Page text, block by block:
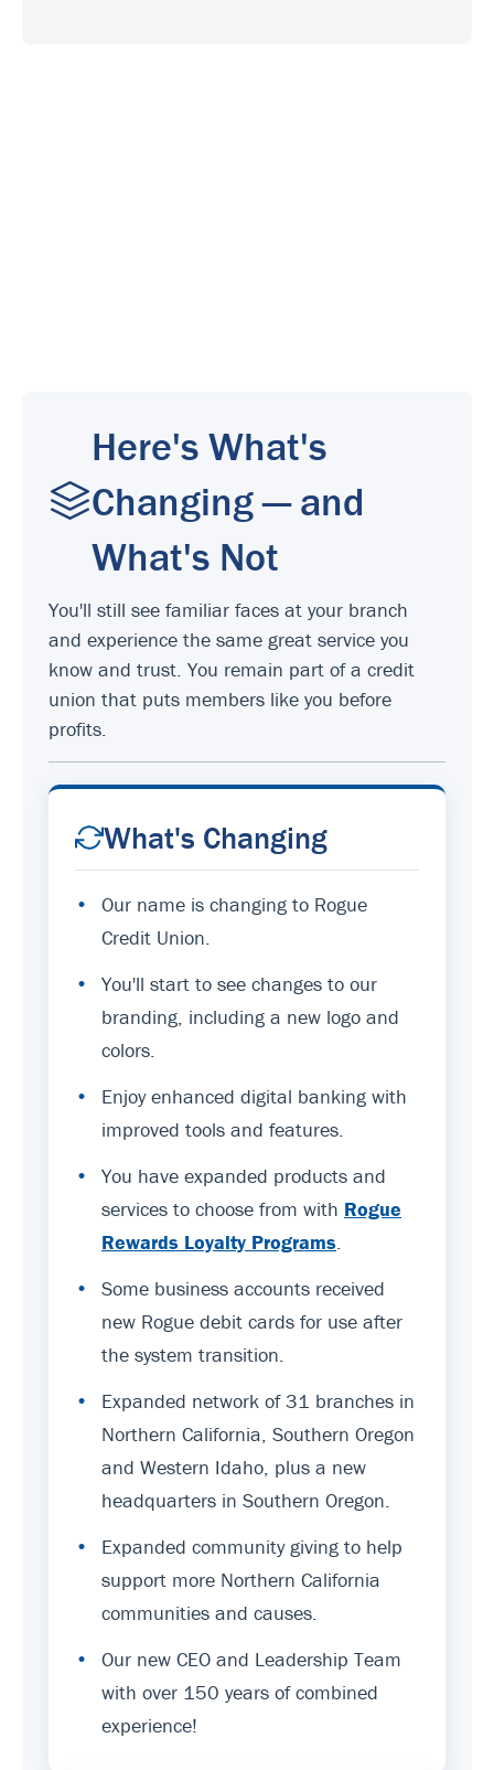
Here's What's
Changing — and
What's Not
You'll still see familiar faces at your branch
and experience the same great service you
know and trust. You remain part of a credit
union that puts members like you before
profits.
What's Changing
•
Our name is changing to Rogue
Credit Union.
•
You'll start to see changes to our
branding, including a new logo and
colors.
•
Enjoy enhanced digital banking with
improved tools and features.
•
You have expanded products and
services to choose from with Rogue
Rewards Loyalty Programs
•
Some business accounts received
new Rogue debit cards for use after
the system transition.
•
Expanded network of 31 branches in
Northern California, Southern Oregon
and Western Idaho, plus a new
headquarters in Southern Oregon.
•
Expanded community giving to help
support more Northern California
communities and causes.
•
Our new CEO and Leadership Team
with over 150 years of combined
experience!